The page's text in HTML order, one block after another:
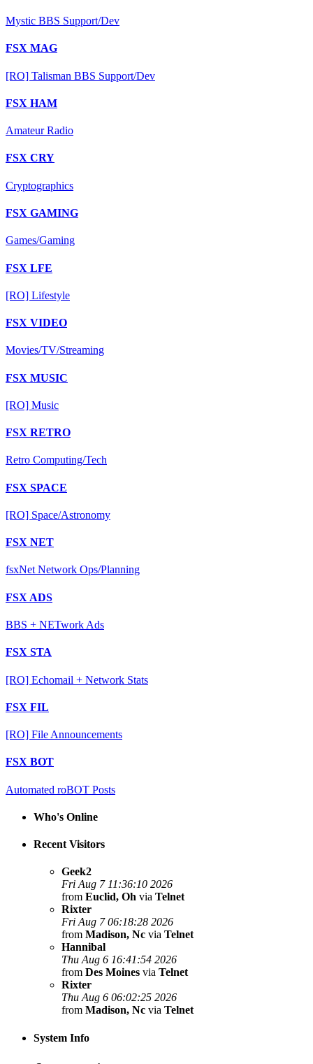
Mystic BBS Support/Dev
FSX MAG
[RO] Talisman BBS Support/Dev
FSX HAM
Amateur Radio
FSX CRY
Cryptographics
FSX GAMING
Games/Gaming
FSX LFE
[RO] Lifestyle
FSX VIDEO
Movies/TV/Streaming
FSX MUSIC
[RO] Music
FSX RETRO
Retro Computing/Tech
FSX SPACE
[RO] Space/Astronomy
FSX NET
fsxNet Network Ops/Planning
FSX ADS
BBS + NETwork Ads
FSX STA
[RO] Echomail + Network Stats
FSX FIL
[RO] File Announcements
FSX BOT
Automated roBOT Posts
Who's Online
Recent Visitors
Geek2
Fri Aug 7 11:36:10 2026
from Euclid, Oh via Telnet
Rixter
Fri Aug 7 06:18:28 2026
from Madison, Nc via Telnet
Hannibal
Thu Aug 6 16:41:54 2026
from Des Moines via Telnet
Rixter
Thu Aug 6 06:02:25 2026
from Madison, Nc via Telnet
System Info